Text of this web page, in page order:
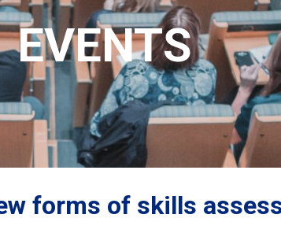
EVENTS
forms of skills